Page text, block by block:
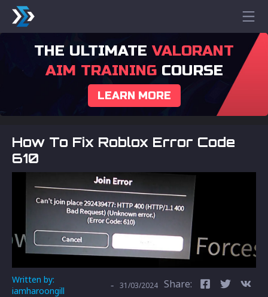
THE ULTIMATE VALORANT
AIM TRAININGCOURSE
LEARN MORE
How To Fix Roblox Error Code
610
Written by:
iamharoongill
- 31/03/2024 Share: